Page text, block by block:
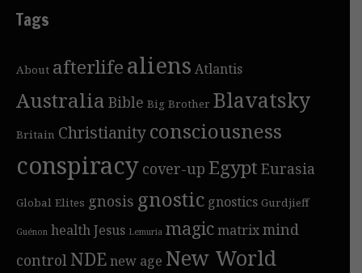
Tags
About afterlifealiens Atlantis
Australia Bible Big Brother Blavatsky
Britain Christianityconsciousness
conspiracy cover-up Egypt Eurasia
Global Elites gnosis gnostic gnostics Gurdjieff
Guénon healthJesus Lemuria magicmatrixmind
control NDEnew age New World